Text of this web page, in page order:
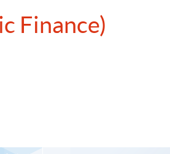
Finance)